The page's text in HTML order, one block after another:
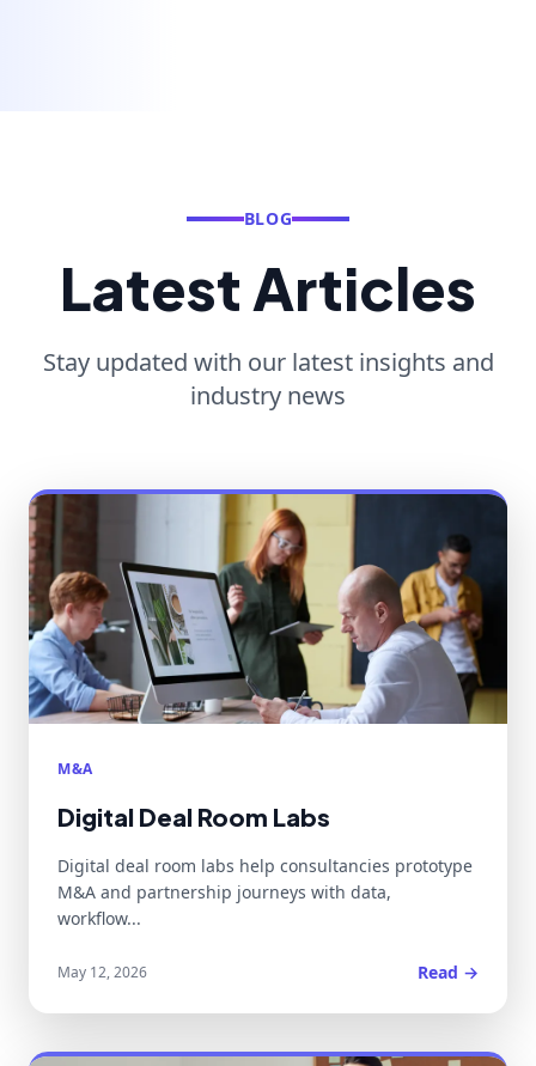
BLOG
Latest Articles
Stay updated with our latest insights and
industry news
M&A
Digital Deal Room Labs
Digital deal room labs help consultancies prototype
M&A and partnership journeys with data,
workflow...
May 12, 2026 Read →